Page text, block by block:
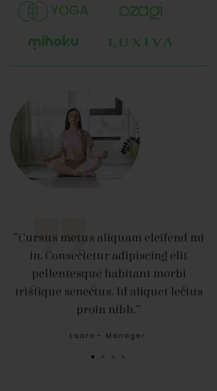
”Cursus metus aliquam eleifend mi
in. Consectetur adipiscing elit
pellentesque habitant morbi
tristique senectus. Id aliquet lectus
proin nibh.”
Laara - Manager